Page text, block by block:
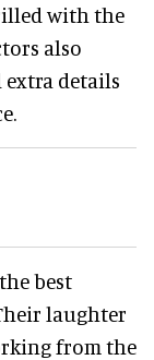
with the
also
extra details
best
laughter
from the